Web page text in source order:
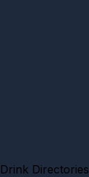
Drink Directories